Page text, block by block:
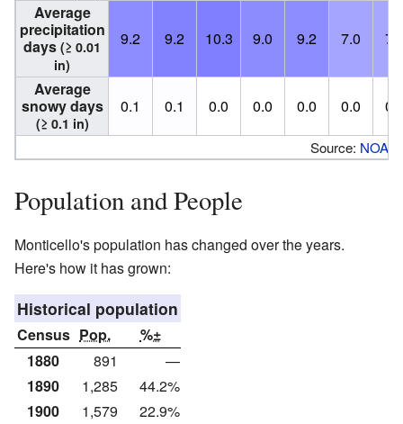
Average
precipitation
days (≥ 0.01
in)
9.2 9.2 10.3 9.0 9.2 7.0
Average
snowy days
(≥ 0.1 in)
0.1 0.1 0.0 0.0 0.0 0.0
Source: NOAA
Population and People
Monticello's population has changed over the years.
Here's how it has grown:
Historical population
Census Pop.
%±
1880
891
—
1890
1,285
44.2%
1900
1,579
22.9%